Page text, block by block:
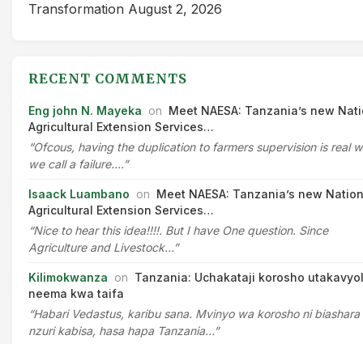
Transformation August 2, 2026
RECENT COMMENTS
Eng john N. Mayeka on Meet NAESA: Tanzania’s new
Agricultural Extension Services…
“Ofcous, having the duplication to farmers supervision is real
we call a failure.…”
Isaack Luambano on Meet NAESA: Tanzania’s new
Agricultural Extension Services…
“Nice to hear this idea!!!!. But I have One question. Since
Agriculture and Livestock…”
Kilimokwanza on Tanzania: Uchakataji korosho
neema kwa taifa
“Habari Vedastus, karibu sana. Mvinyo wa korosho ni biashara
nzuri kabisa, hasa hapa Tanzania…”